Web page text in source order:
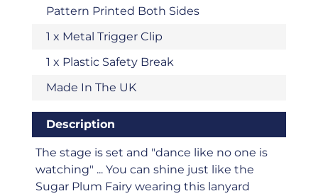
Pattern Printed Both Sides
1 x Metal Trigger Clip
1 x Plastic Safety Break
Made In The UK
Description
The stage is set and "dance like no one is
watching" ... You can shine just like the
Sugar Plum Fairy wearing this lanyard